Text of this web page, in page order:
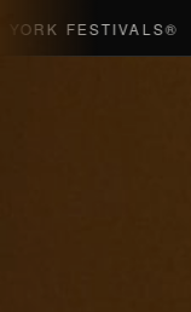
FESTIVALS® ◆